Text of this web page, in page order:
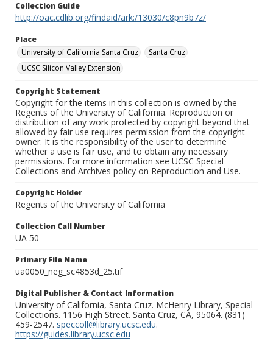
Collection Guide
http://oac.cdlib.org/findaid/ark:/13030/c8pn9b7z/
Place
University of California Santa Cruz
Santa Cruz
UCSC Silicon Valley Extension
Copyright Statement
Copyright for the items in this collection is owned by the
Regents of the University of California. Reproduction or
distribution of any work protected by copyright beyond that
allowed by fair use requires permission from the copyright
owner. It is the responsibility of the user to determine
whether a use is fair use, and to obtain any necessary
permissions. For more information see UCSC Special
Collections and Archives policy on Reproduction and Use.
Copyright Holder
Regents of the University of California
Collection Call Number
UA 50
Primary File Name
ua0050_neg_sc4853d_25.tif
Digital Publisher & Contact Information
University of California, Santa Cruz. McHenry Library, Special
Collections. 1156 High Street. Santa Cruz, CA, 95064. (831)
459-2547. speccoll@library.ucsc.edu.
https://guides.library.ucsc.edu